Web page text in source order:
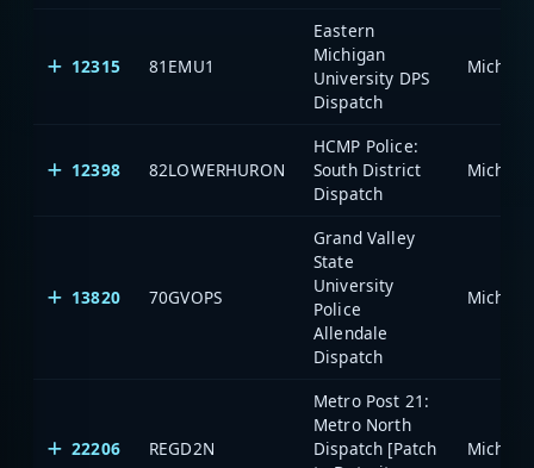
12315 81EMU1
Eastern
Michigan
University DPS
Dispatch
12398 82LOWERHURON
HCMP Police:
South District
Dispatch
13820 70GVOPS
Grand Valley
State
University
Police
Allendale
Dispatch
22206 REGD2N
Metro Post 21:
Metro North
Dispatch [Patch